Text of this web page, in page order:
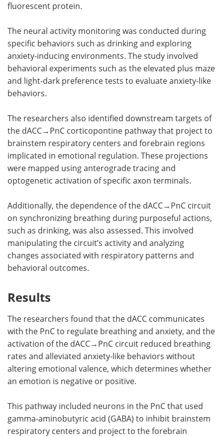
fluorescent protein.
The neural activity monitoring was conducted during
specific behaviors such as drinking and exploring
anxiety-inducing environments. The study involved
behavioral experiments such as the elevated plus maze
and light-dark preference tests to evaluate anxiety-like
behaviors.
The researchers also identified downstream targets of
the dACC→PnC corticopontine pathway that project to
brainstem respiratory centers and forebrain regions
implicated in emotional regulation. These projections
were mapped using anterograde tracing and
optogenetic activation of specific axon terminals.
Additionally, the dependence of the dACC→PnC circuit
on synchronizing breathing during purposeful actions,
such as drinking, was also assessed. This involved
manipulating the circuit’s activity and analyzing
changes associated with respiratory patterns and
behavioral outcomes.
Results
The researchers found that the dACC communicates
with the PnC to regulate breathing and anxiety, and the
activation of the dACC→PnC circuit reduced breathing
rates and alleviated anxiety-like behaviors without
altering emotional valence, which determines whether
an emotion is negative or positive.
This pathway included neurons in the PnC that used
gamma-aminobutyric acid (GABA) to inhibit brainstem
respiratory centers and project to the forebrain